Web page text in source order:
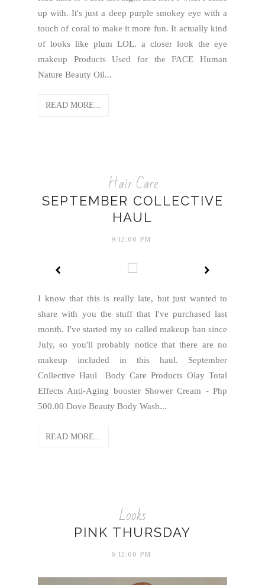
up with. It's just a deep purple smokey eye with a
touch of coral to make it more fun. It actually kind
of looks like plum LOL. a closer look the eye
makeup Products Used for the FACE Human
Nature Beauty Oil...
READ MORE...
Hair Care
SEPTEMBER COLLECTIVE
HAUL
9:12:00 PM
I know that this is really late, but just wanted to
share with you the stuff that I've purchased last
month. I've started my so called makeup ban since
July, so you'll probably notice that there are no
makeup included in this haul. September
Collective Haul Body Care Products Olay Total
Effects Anti-Aging booster Shower Cream - Php
500.00 Dove Beauty Body Wash...
READ MORE...
Looks
PINK THURSDAY
6:12:00 PM